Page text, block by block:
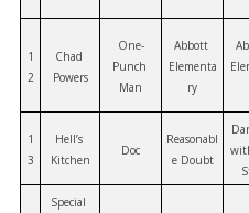
1
2
Chad
Powers
One-
Punch
Man
Abbott
Elementa
ry
1
3
Hell’s
Kitchen
Doc
Reasonabl
e Doubt
Special